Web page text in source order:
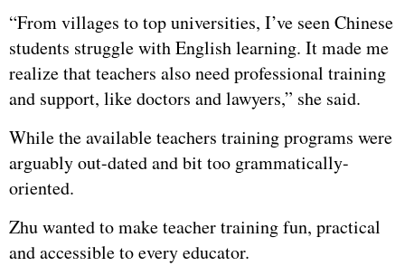
“From villages to top universities, I’ve seen Chinese
students struggle with English learning. It made me
realize that teachers also need professional training
and support, like doctors and lawyers,” she said.
While the available teachers training programs were
arguably out-dated and bit too grammatically-
oriented.
Zhu wanted to make teacher training fun, practical
and accessible to every educator.